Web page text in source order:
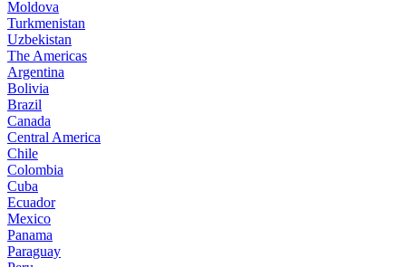
Moldova
Turkmenistan
Uzbekistan
The Americas
Argentina
Bolivia
Brazil
Canada
Central America
Chile
Colombia
Cuba
Ecuador
Mexico
Panama
Paraguay